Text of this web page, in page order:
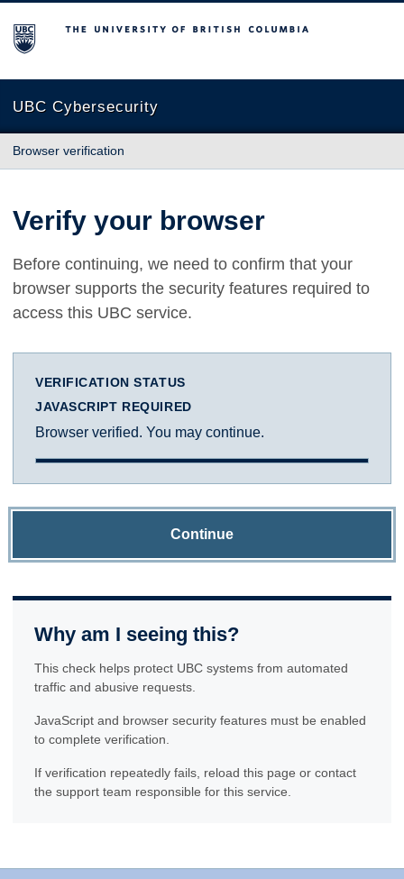
The University of British Columbia
UBC Cybersecurity
Browser verification
Verify your browser
Before continuing, we need to confirm that your
browser supports the security features required to
access this UBC service.
VERIFICATION STATUS
JAVASCRIPT REQUIRED
Browser verified. You may continue.
Continue
Why am I seeing this?
This check helps protect UBC systems from automated
traffic and abusive requests.
JavaScript and browser security features must be enabled
to complete verification.
If verification repeatedly fails, reload this page or contact
the support team responsible for this service.